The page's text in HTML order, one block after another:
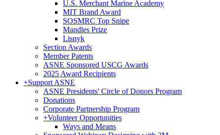
U.S. Merchant Marine Academy
MIT Brand Award
SOSMRC Top Snipe
Mandles Prize
Lisnyk
Section Awards
Member Patents
ASNE Sponsored USCG Awards
2025 Award Recipients
+Support ASNE
ASNE Presidents' Circle of Donors Program
Donations
Corporate Partnership Program
+Volunteer Opportunities
Ways and Means